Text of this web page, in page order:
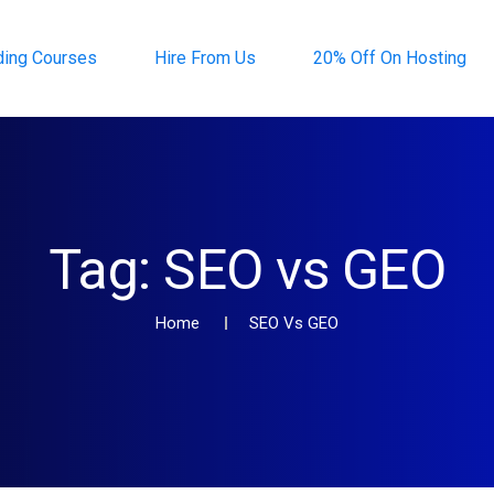
Courses Hire From Us 20% Off On Hosting
Tag: SEO vs GEO
Home SEO Vs GEO